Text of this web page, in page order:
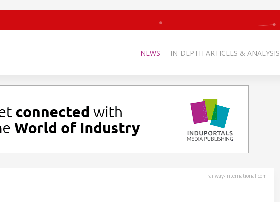
NEWS IN-DEPTH ARTICLES & ANALYSIS
railway-international.com